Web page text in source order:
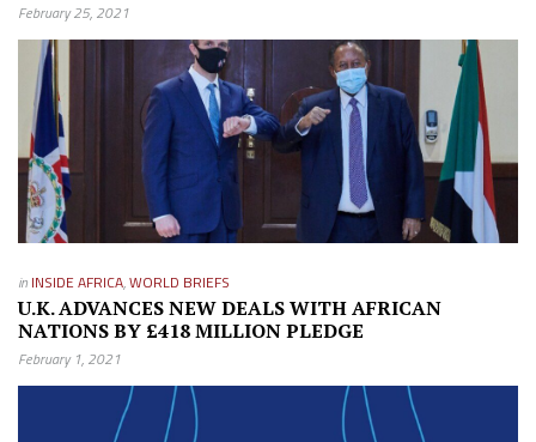
February 25, 2021
in INSIDE AFRICA,WORLD BRIEFS
U.K. ADVANCES NEW DEALS WITH AFRICAN
NATIONS BY £418 MILLION PLEDGE
February 1, 2021